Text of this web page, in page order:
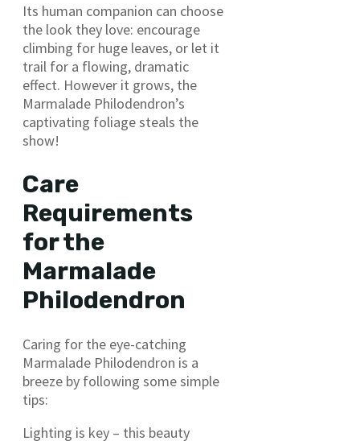
Its human companion can choose
the look they love: encourage
climbing for huge leaves, or let it
trail for a flowing, dramatic
effect. However it grows, the
Marmalade Philodendron’s
captivating foliage steals the
show!
Care
Requirements
for the
Marmalade
Philodendron
Caring for the eye-catching
Marmalade Philodendron is a
breeze by following some simple
tips:
Lighting is key – this beauty